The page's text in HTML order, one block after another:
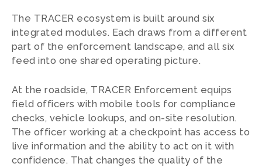
The TRACER ecosystem is built around six
integrated modules. Each draws from a different
part of the enforcement landscape, and all six
feed into one shared operating picture.
At the roadside, TRACER Enforcement equips
field officers with mobile tools for compliance
checks, vehicle lookups, and on-site resolution.
The officer working at a checkpoint has access to
live information and the ability to act on it with
confidence. That changes the quality of the